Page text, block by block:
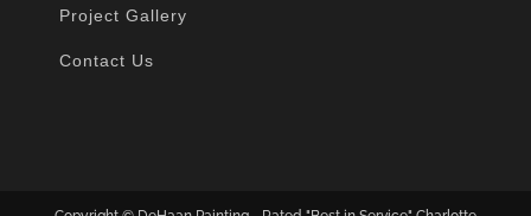
Project Gallery
Contact Us